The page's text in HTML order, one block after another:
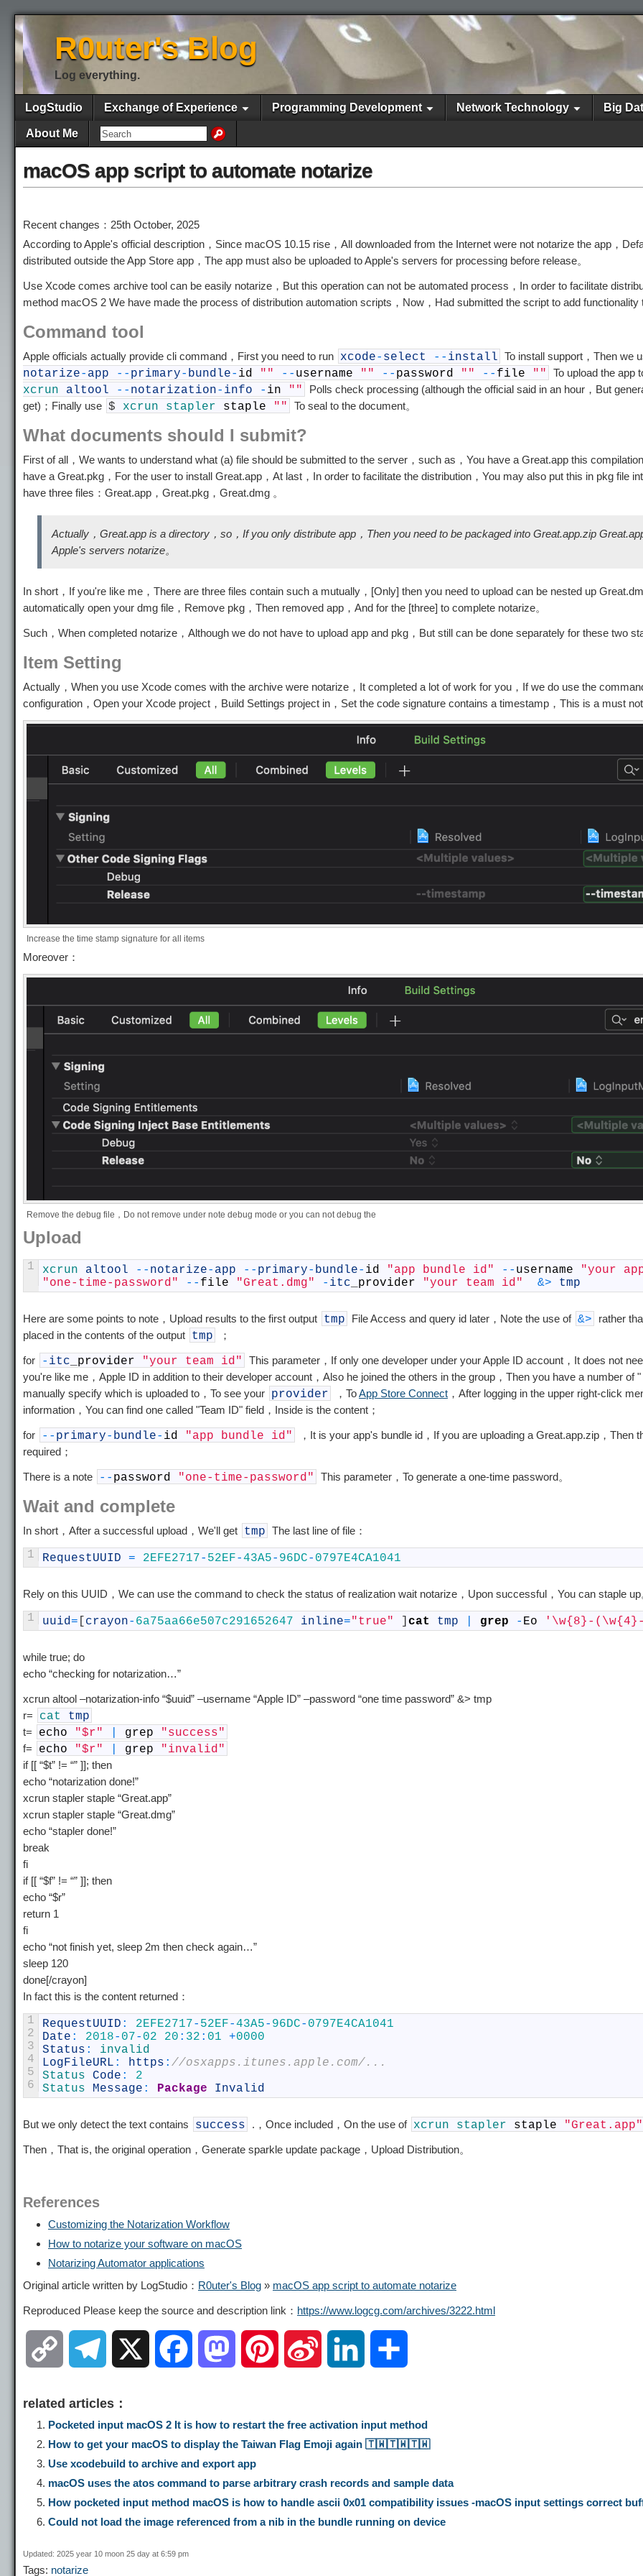
R0uter's Blog
Log everything.
LogStudio Exchange of Experience Programming Development Network Technology Big
About Me
macOS app script to automate notarize
Recent changes：25th October, 2025
According to Apple's official description，Since macOS 10.15 rise，All downloaded from the Internet were not notarize the app，
distributed outside the App Store app，The app must also be uploaded to Apple's servers for processing before release。
Use Xcode comes archive tool can be easily notarize，But this operation can not be automated process，In order to facilitate
method macOS 2 We have made the process of distribution automation scripts，Now，Had submitted the script to add functionality
Command tool
Apple officials actually provide cli command，First you need to run xcode- select -- install To install support，Then we
notarize- app -- primary- bundle- id "" -- username "" -- password "" -- file "" To upload the app
xcrun altool -- notarization- info - in ""
Polls check processing (although the official said in an hour，But
get)；Finally use $ xcrun stapler staple "" To seal to the document。
What documents should I submit?
First of all，We wants to understand what (a) file should be submitted to the server，such as，You have a Great.app this
have a Great.pkg，For the user to install Great.app，At last，In order to facilitate the distribution，You may also put this in pkg file
have three files：Great.app，Great.pkg，Great.dmg 。
Actually，Great.app is a directory，so，If you only distribute app，Then you need to be packaged into Great.app.zip
Apple's servers notarize。
In short，If you're like me，There are three files contain such a mutually，[Only] then you need to upload can be nested up
automatically open your dmg file，Remove pkg，Then removed app，And for the [three] to complete notarize。
Such，When completed notarize，Although we do not have to upload app and pkg，But still can be done separately for these two
Item Setting
Actually，When you use Xcode comes with the archive were notarize，It completed a lot of work for you，If we do use the
configuration，Open your Xcode project，Build Settings project in，Set the code signature contains a timestamp，This is a must
Increase the time stamp signature for all items
Moreover：
Remove the debug file，Do not remove under note debug mode or you can not debug the
Upload
1 xcrun altool -- notarize- app -- primary- bundle- id "app bundle id" -- username
"your
"one-time-password"
-- file "Great.dmg" - itc provider "your team id" &> tmp
Here are some points to note，Upload results to the first output tmp File Access and query id later，Note the use of &>
rather
placed in the contents of the output tmp ；
for - itc provider "your team id"
This parameter，If only one developer under your Apple ID account，It does not
you're like me，Apple ID in addition to their developer account，Also he joined the others in the group，Then you have a number of "
manually specify which is uploaded to，To see your provider ，ToApp Store Connect ，After logging in the upper right-click
information，You can find one called "Team ID" field，Inside is the content；
for -- primary- bundle- id "app bundle id"
，It is your app's bundle id，If you are uploading a Great.app.zip，Then
required；
There is a note -- password "one-time-password" This parameter，To generate a one-time password。
Wait and complete
In short，After a successful upload，We'll get tmp The last line of file：
1 RequestUUID = 2EFE2717- 52EF-43A5- 96DC- 0797E4CA1041
Rely on this UUID，We can use the command to check the status of realization wait notarize，Upon successful，You can staple
1 uuid= crayon- 6a75aa66e507c291652647 inline="true" cat tmp grep - Eo '\w{8}-
while true; do
echo “checking for notarization…”
xcrun altool –notarization-info “$uuid” –username “Apple ID” –password “one time password” &> tmp
r=
cat tmp
t= echo "$r" grep "success"
f= echo "$r" grep "invalid"
if [[ “$t” != “” ]]; then
echo “notarization done!”
xcrun stapler staple “Great.app”
xcrun stapler staple “Great.dmg”
echo “stapler done!”
break
fi
if [[ “$f” != “” ]]; then
echo “$r”
return 1
fi
echo “not finish yet, sleep 2m then check again…”
sleep 120
done[/crayon]
In fact this is the content returned：
1
2
3
4
5
6
RequestUUID : 2EFE2717- 52EF-43A5- 96DC- 0797E4CA1041
Date : 2018- 07- 02 20 : 32 : 01 +0000
Status :
invalid
LogFileURL : https : //osxapps.itunes.apple.com/...
Status Code :
2
Status Message : Package Invalid
But we only detect the text contains success .，Once included，On the use of xcrun stapler staple "Great.app"
Then，That is, the original operation，Generate sparkle update package，Upload Distribution。
References
Customizing the Notarization Workflow
How to notarize your software on macOS
Notarizing Automator applications
Original article written by LogStudio： R0uter's Blog » macOS app script to automate notarize
Reproduced Please keep the source and description link： https://www.logcg.com/archives/3222.html
p
y
L
n
l
e
g
c
e
b
s
o
n
e
n
W
n
e
a
e
related articles：
Pocketed input macOS 2 It is how to restart the free activation input method
How to get your macOS to display the Taiwan Flag Emoji again 🇹🇼️🇹🇼️🇹🇼️
Use xcodebuild to archive and export app
macOS uses the atos command to parse arbitrary crash records and sample data
How pocketed input method macOS is how to handle ascii 0x01 compatibility issues -macOS input settings correct
Could not load the image referenced from a nib in the bundle running on device
Updated: 2025 year 10 moon 25 day at 6:59 pm
Tags: notarize